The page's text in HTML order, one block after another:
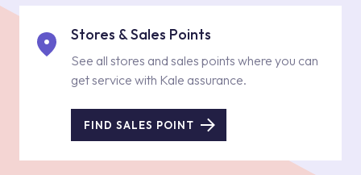
Stores & Sales Points
See all stores and sales points where you can
get service with Kale assurance.
FIND SALES POINT